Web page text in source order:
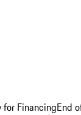
for FinancingEnd